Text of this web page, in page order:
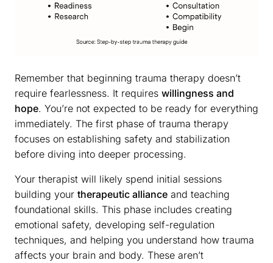
Remember that beginning trauma therapy doesn’t
require fearlessness. It requires willingness and
hope. You’re not expected to be ready for everything
immediately. The first phase of trauma therapy
focuses on establishing safety and stabilization
before diving into deeper processing.
Your therapist will likely spend initial sessions
building your therapeutic alliance and teaching
foundational skills. This phase includes creating
emotional safety, developing self-regulation
techniques, and helping you understand how trauma
affects your brain and body. These aren’t